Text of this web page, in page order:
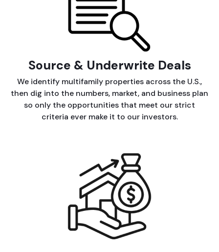
Source & Underwrite Deals
We identify multifamily properties across the U.S.,
then dig into the numbers, market, and business plan
so only the opportunities that meet our strict
criteria ever make it to our investors.